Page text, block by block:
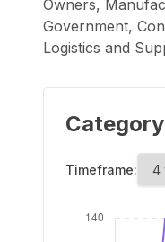
Owners,
Government,
Logistics and
Timeframe: